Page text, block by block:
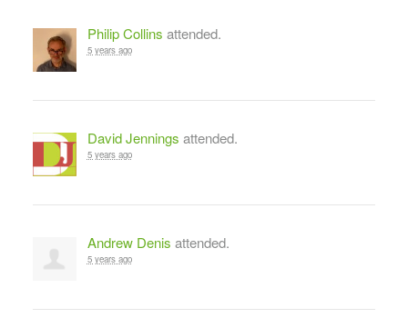
Philip Collins attended.
5 years ago
David Jennings attended.
5 years ago
Andrew Denis attended.
5 years ago